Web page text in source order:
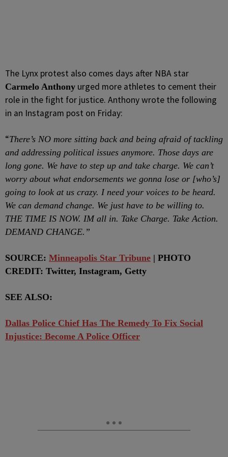
The Lynx protest also comes days after NBA star
Carmelo Anthony urged more athletes to cement their
role in the fight for justice. Anthony wrote the following
in an Instagram post on Friday:
“There’s NO more sitting back and being afraid of tackling
and addressing political issues anymore. Those days are
long gone. We have to step up and take charge. We can’t
worry about what endorsements we gonna lose or [who’s]
going to look at us crazy. I need your voices to be heard.
We can demand change. We just have to be willing to.
THE TIME IS NOW. IM all in. Take Charge. Take Action.
DEMAND CHANGE.”
SOURCE: Minneapolis Star Tribune | PHOTO
CREDIT: Twitter, Instagram, Getty
SEE ALSO:
Dallas Police Chief Has The Remedy To Fix Social
Injustice: Become A Police Officer